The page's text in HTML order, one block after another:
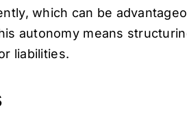
which can be
autonomy means
liabilities.